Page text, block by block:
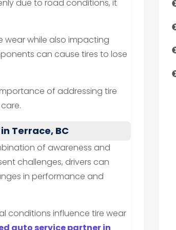
due to road conditions, it
wear while also impacting
can cause tires to lose
of addressing tire
Terrace, BC
of awareness and
challenges, drivers can
in performance and
conditions influence tire wear